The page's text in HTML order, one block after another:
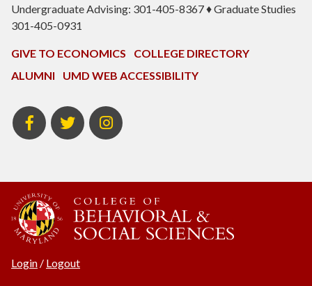
Undergraduate Advising: 301-405-8367 ♦ Graduate Studies
301-405-0931
GIVE TO ECONOMICS
COLLEGE DIRECTORY
ALUMNI
UMD WEB ACCESSIBILITY
BSOS
Facebook
BSOS
Twitter
ECON
Instagram
Login / Logout